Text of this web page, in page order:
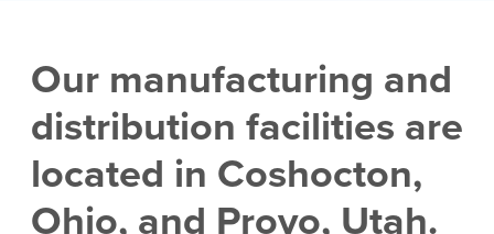
Our manufacturing and
distribution facilities are
located in Coshocton,
Ohio, and Provo, Utah.